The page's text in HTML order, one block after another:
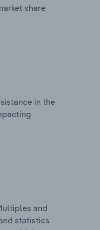
share
in the
and
statistics